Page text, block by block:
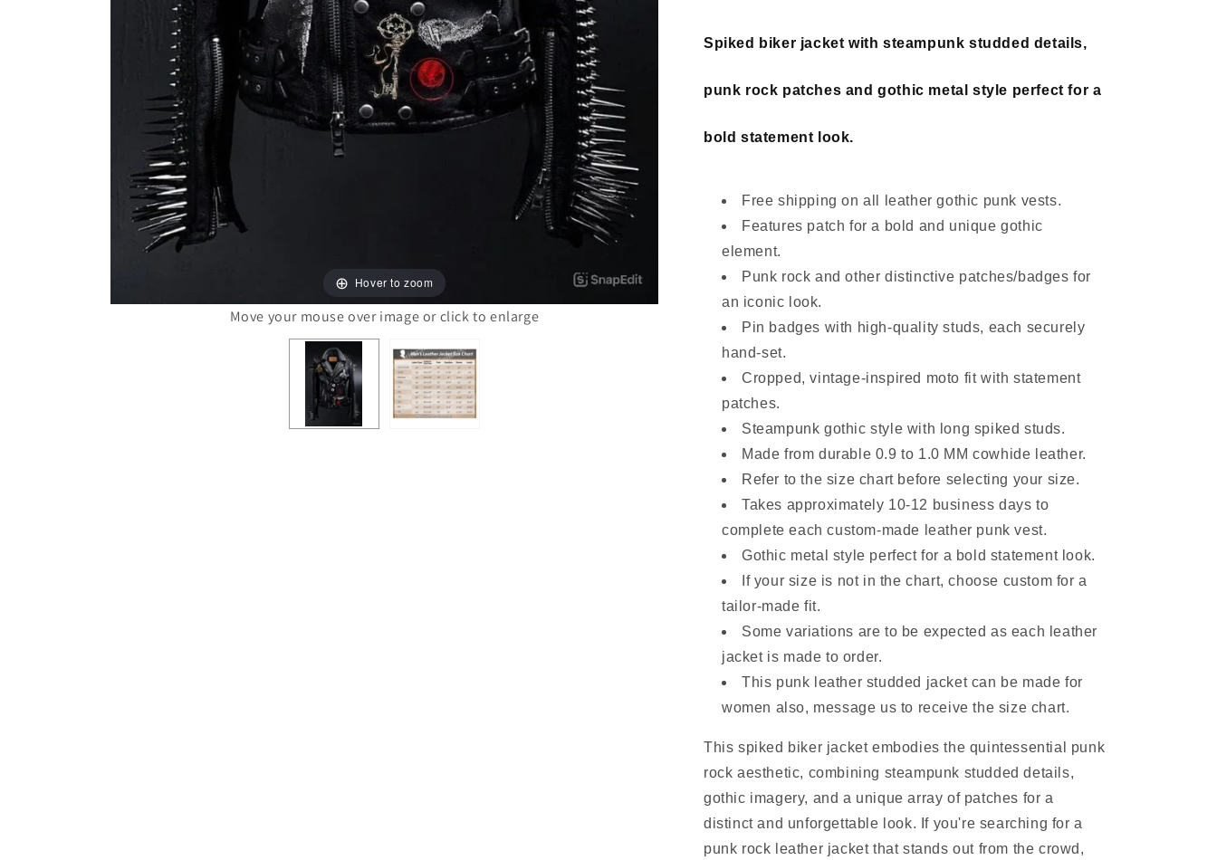
Hover to zoom
Move your mouse over image or click to enlarge
Spiked biker jacket with steampunk studded details,
punk rock patches and gothic metal style perfect for a
bold statement look.
Free shipping on all leather gothic punk vests.
Features patch for a bold and unique gothic
element.
Punk rock and other distinctive patches/badges for
an iconic look.
Pin badges with high-quality studs, each securely
hand-set.
Cropped, vintage-inspired moto fit with statement
patches.
Steampunk gothic style with long spiked studs.
Made from durable 0.9 to 1.0 MM cowhide leather.
Refer to the size chart before selecting your size.
Takes approximately 10-12 business days to
complete each custom-made leather punk vest.
Gothic metal style perfect for a bold statement look.
If your size is not in the chart, choose custom for a
tailor-made fit.
Some variations are to be expected as each leather
jacket is made to order.
This punk leather studded jacket can be made for
women also, message us to receive the size chart.
This spiked biker jacket embodies the quintessential punk
rock aesthetic, combining steampunk studded details,
gothic imagery, and a unique array of patches for a
distinct and unforgettable look. If you're searching for a
punk rock leather jacket that stands out from the crowd,